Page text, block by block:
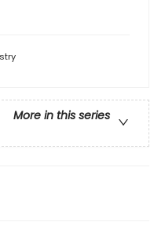
More in this series